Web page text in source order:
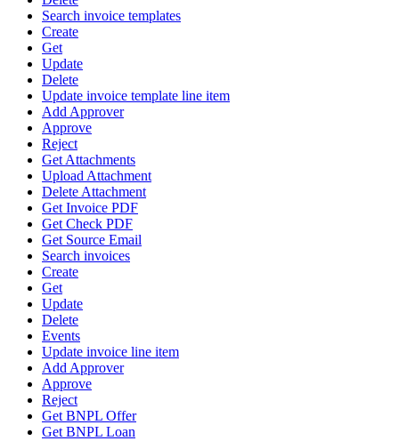
Search invoice templates
Create
Get
Update
Delete
Update invoice template line item
Add Approver
Approve
Reject
Get Attachments
Upload Attachment
Delete Attachment
Get Invoice PDF
Get Check PDF
Get Source Email
Search invoices
Create
Get
Update
Delete
Events
Update invoice line item
Add Approver
Approve
Reject
Get BNPL Offer
Get BNPL Loan